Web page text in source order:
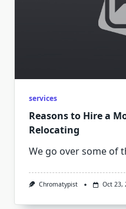
services
Reasons to Hire a
Relocating
We go over some of
Chromatypist Oct 23,